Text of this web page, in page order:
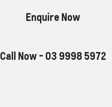
Enquire Now
Call Now - 03 9998 5972